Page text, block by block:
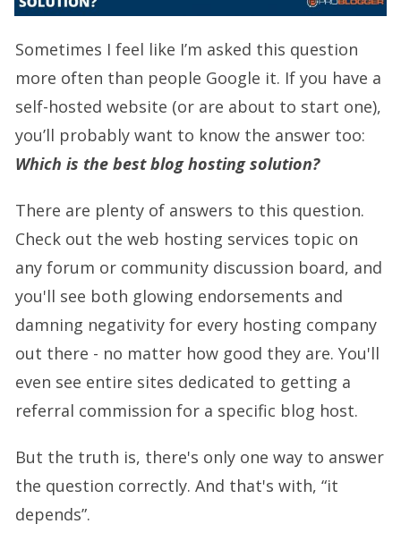
Sometimes I feel like I’m asked this question
more often than people Google it. If you have a
self-hosted website (or are about to start one),
you’ll probably want to know the answer too:
Which is the best blog hosting solution?
There are plenty of answers to this question.
Check out the web hosting services topic on
any forum or community discussion board, and
you'll see both glowing endorsements and
damning negativity for every hosting company
out there - no matter how good they are. You'll
even see entire sites dedicated to getting a
referral commission for a specific blog host.
But the truth is, there's only one way to answer
the question correctly. And that's with, “it
depends”.